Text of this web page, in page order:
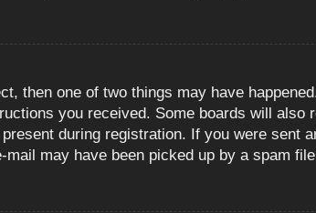
then one of two things may have
you received. Some boards will
during registration. If you were sent
may have been picked up by a spam